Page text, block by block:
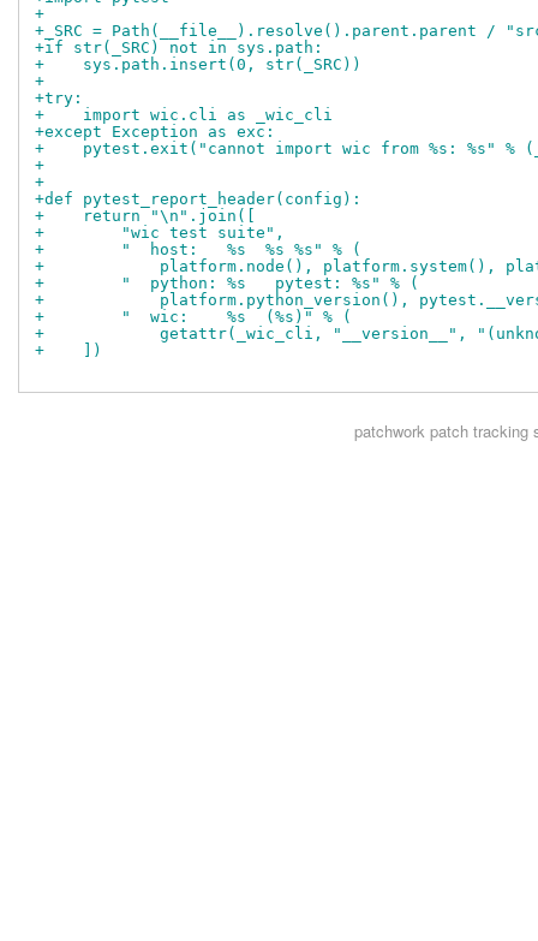
+
+_SRC = Path(__file__).resolve().parent.parent /
+if str(_SRC) not in sys.path:
+    sys.path.insert(0, str(_SRC))
+
+try:
+    import wic.cli as _wic_cli
+except Exception as exc:
+    pytest.exit("cannot import wic from %s: %s" %
+
+
+def pytest_report_header(config):
+    return "\n".join([
+        "wic test suite",
+        "  host:   %s  %s %s" % (
+            platform.node(), platform.system(),
+        "  python: %s   pytest: %s" % (
+            platform.python_version(),
+        "  wic:    %s  (%s)" % (
+            getattr(_wic_cli, "__version__",
+    ])
patchworkpatch tracking